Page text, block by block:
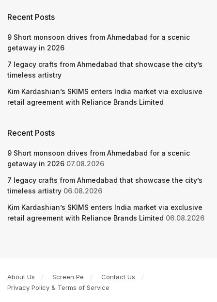
Recent Posts
9 Short monsoon drives from Ahmedabad for a scenic
getaway in 2026
7 legacy crafts from Ahmedabad that showcase the city’s
timeless artistry
Kim Kardashian’s SKIMS enters India market via exclusive
retail agreement with Reliance Brands Limited
Recent Posts
9 Short monsoon drives from Ahmedabad for a scenic
getaway in 2026 07.08.2026
7 legacy crafts from Ahmedabad that showcase the city’s
timeless artistry 06.08.2026
Kim Kardashian’s SKIMS enters India market via exclusive
retail agreement with Reliance Brands Limited 06.08.2026
About Us Screen Pe
Contact Us
Privacy Policy & Terms of Service